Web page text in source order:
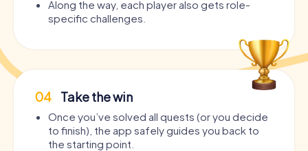
Along the way, each player also gets role-
specific challenges.
04 Take the win
Once you’ve solved all quests (or you decide
to finish), the app safely guides you back to
the starting point.